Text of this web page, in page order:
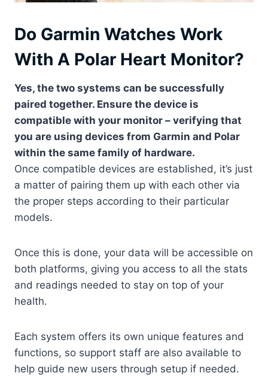
Do Garmin Watches Work
With A Polar Heart Monitor?
Yes, the two systems can be successfully
paired together. Ensure the device is
compatible with your monitor – verifying that
you are using devices from Garmin and Polar
within the same family of hardware.
Once compatible devices are established, it’s just
a matter of pairing them up with each other via
the proper steps according to their particular
models.
Once this is done, your data will be accessible on
both platforms, giving you access to all the stats
and readings needed to stay on top of your
health.
Each system offers its own unique features and
functions, so support staff are also available to
help guide new users through setup if needed.